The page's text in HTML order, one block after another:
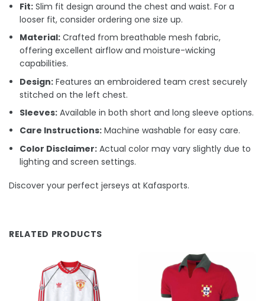
Fit: Slim fit design around the chest and waist. For a
looser fit, consider ordering one size up.
Material: Crafted from breathable mesh fabric,
offering excellent airflow and moisture-wicking
capabilities.
Design: Features an embroidered team crest securely
stitched on the left chest.
Sleeves: Available in both short and long sleeve options.
Care Instructions: Machine washable for easy care.
Color Disclaimer: Actual color may vary slightly due to
lighting and screen settings.
Discover your perfect jerseys at Kafasports.
RELATED PRODUCTS